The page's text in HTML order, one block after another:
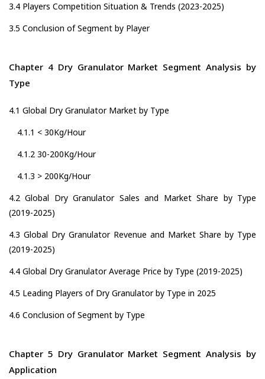
3.4 Players Competition Situation & Trends (2023-2025)
3.5 Conclusion of Segment by Player
Chapter 4 Dry Granulator Market Segment Analysis by
Type
4.1 Global Dry Granulator Market by Type
4.1.1 < 30Kg/Hour
4.1.2 30-200Kg/Hour
4.1.3 > 200Kg/Hour
4.2 Global Dry Granulator Sales and Market Share by Type
(2019-2025)
4.3 Global Dry Granulator Revenue and Market Share by Type
(2019-2025)
4.4 Global Dry Granulator Average Price by Type (2019-2025)
4.5 Leading Players of Dry Granulator by Type in 2025
4.6 Conclusion of Segment by Type
Chapter 5 Dry Granulator Market Segment Analysis by
Application